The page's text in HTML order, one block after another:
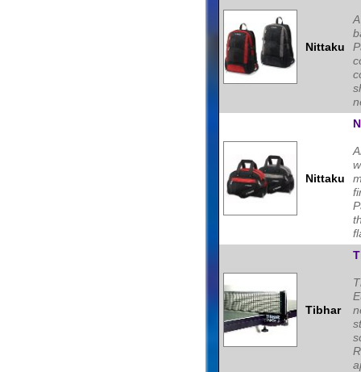
Nittaku
Nittaku
Tibhar